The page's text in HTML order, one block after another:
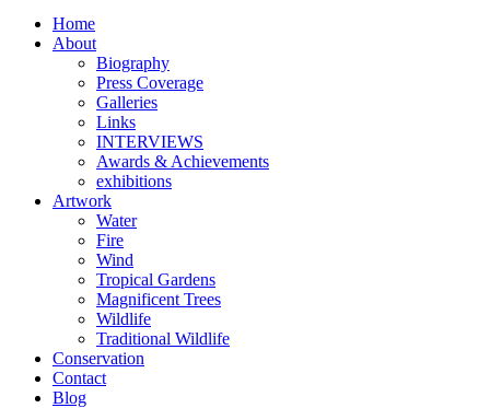
Home
About
Biography
Press Coverage
Galleries
Links
INTERVIEWS
Awards & Achievements
exhibitions
Artwork
Water
Fire
Wind
Tropical Gardens
Magnificent Trees
Wildlife
Traditional Wildlife
Conservation
Contact
Blog